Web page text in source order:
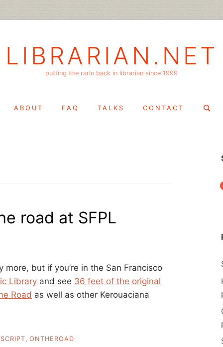
LIBRARIAN.NET
putting the rarin back in librarian since 1999
ABOUT FAQ TALKS CONTACT
Search
road at SFPL
but if you’re in the San Francisco
Library and see 36 feet of the original
Road as well as other Kerouaciana
ONTHEROAD